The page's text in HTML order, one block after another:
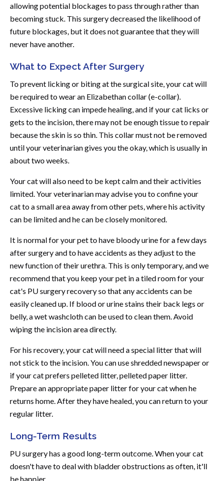
allowing potential blockages to pass through rather than
becoming stuck. This surgery decreased the likelihood of
future blockages, but it does not guarantee that they will
never have another.
What to Expect After Surgery
To prevent licking or biting at the surgical site, your cat will
be required to wear an Elizabethan collar (e-collar).
Excessive licking can impede healing, and if your cat licks or
gets to the incision, there may not be enough tissue to repair
because the skin is so thin. This collar must not be removed
until your veterinarian gives you the okay, which is usually in
about two weeks.
Your cat will also need to be kept calm and their activities
limited. Your veterinarian may advise you to confine your
cat to a small area away from other pets, where his activity
can be limited and he can be closely monitored.
It is normal for your pet to have bloody urine for a few days
after surgery and to have accidents as they adjust to the
new function of their urethra. This is only temporary, and we
recommend that you keep your pet in a tiled room for your
cat's PU surgery recovery so that any accidents can be
easily cleaned up. If blood or urine stains their back legs or
belly, a wet washcloth can be used to clean them. Avoid
wiping the incision area directly.
For his recovery, your cat will need a special litter that will
not stick to the incision. You can use shredded newspaper or
if your cat prefers pelleted litter, pelleted paper litter.
Prepare an appropriate paper litter for your cat when he
returns home. After they have healed, you can return to your
regular litter.
Long-Term Results
PU surgery has a good long-term outcome. When your cat
doesn't have to deal with bladder obstructions as often, it'll
be happier.